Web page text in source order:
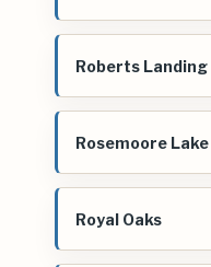
Roberts Landing
Rosemoore Lake
Royal Oaks